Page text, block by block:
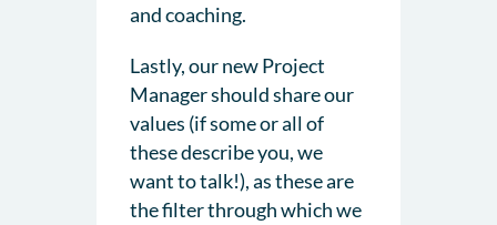
and coaching.
Lastly, our new Project
Manager should share our
values (if some or all of
these describe you, we
want to talk!), as these are
the filter through which we